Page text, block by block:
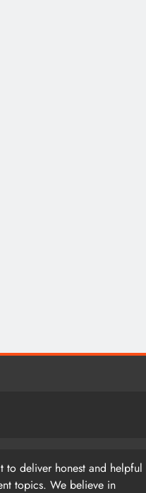
to deliver honest and helpful
topics. We believe in